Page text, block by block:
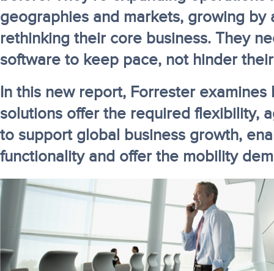
geographies and markets, growing by
rethinking their core business. They
software to keep pace, not hinder
In this new report, Forrester examines
solutions offer the required flexibility,
to support global business growth,
functionality and offer the mobility